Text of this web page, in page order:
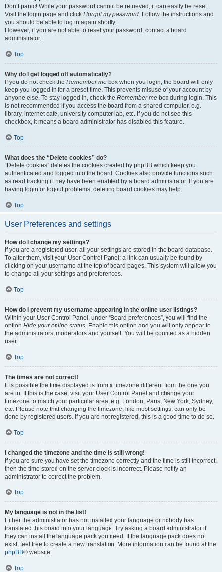
Don’t panic! While your password cannot be retrieved, it can easily be reset.
Visit the login page and click I forgot my password. Follow the instructions and
you should be able to log in again shortly.
However, if you are not able to reset your password, contact a board
administrator.
Top
Why do I get logged off automatically?
If you do not check the Remember me box when you login, the board will only
keep you logged in for a preset time. This prevents misuse of your account by
anyone else. To stay logged in, check the Remember me box during login. This
is not recommended if you access the board from a shared computer, e.g.
library, internet cafe, university computer lab, etc. If you do not see this
checkbox, it means a board administrator has disabled this feature.
Top
What does the “Delete cookies” do?
“Delete cookies” deletes the cookies created by phpBB which keep you
authenticated and logged into the board. Cookies also provide functions such
as read tracking if they have been enabled by a board administrator. If you are
having login or logout problems, deleting board cookies may help.
Top
User Preferences and settings
How do I change my settings?
If you are a registered user, all your settings are stored in the board database.
To alter them, visit your User Control Panel; a link can usually be found by
clicking on your username at the top of board pages. This system will allow you
to change all your settings and preferences.
Top
How do I prevent my username appearing in the online user listings?
Within your User Control Panel, under “Board preferences”, you will find the
option Hide your online status. Enable this option and you will only appear to
the administrators, moderators and yourself. You will be counted as a hidden
user.
Top
The times are not correct!
It is possible the time displayed is from a timezone different from the one you
are in. If this is the case, visit your User Control Panel and change your
timezone to match your particular area, e.g. London, Paris, New York, Sydney,
etc. Please note that changing the timezone, like most settings, can only be
done by registered users. If you are not registered, this is a good time to do so.
Top
I changed the timezone and the time is still wrong!
If you are sure you have set the timezone correctly and the time is still incorrect,
then the time stored on the server clock is incorrect. Please notify an
administrator to correct the problem.
Top
My language is not in the list!
Either the administrator has not installed your language or nobody has
translated this board into your language. Try asking a board administrator if
they can install the language pack you need. If the language pack does not
exist, feel free to create a new translation. More information can be found at the
phpBB® website.
Top